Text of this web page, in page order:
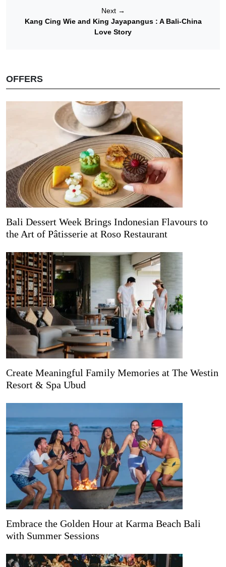
Next →
Kang Cing Wie and King Jayapangus : A Bali-China
Love Story
OFFERS
Bali Dessert Week Brings Indonesian Flavours to
the Art of Pâtisserie at Roso Restaurant
Create Meaningful Family Memories at The Westin
Resort & Spa Ubud
Embrace the Golden Hour at Karma Beach Bali
with Summer Sessions